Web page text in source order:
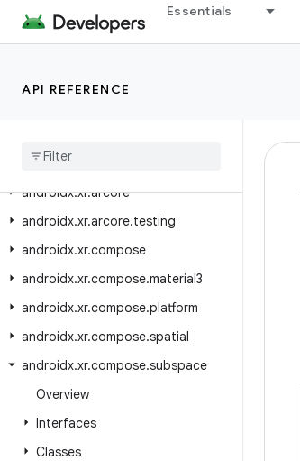
Essentials
API REFERENCE
androidx.window.testing.layout
androidx.work
androidx
androidx.xr.arcore
androidx.xr.arcore.testing
androidx.xr.compose
androidx.xr.compose.material3
androidx.xr.compose.platform
androidx.xr.compose.spatial
androidx.xr.compose.subspace
Overview
Interfaces
Classes